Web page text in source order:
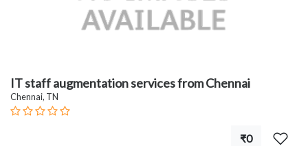
IT staff augmentation services from Chennai
Chennai, TN
₹0